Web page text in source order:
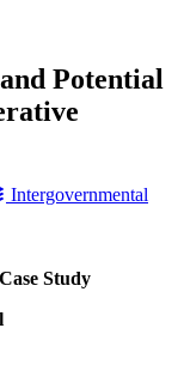
Potential
Intergovernmental
Study